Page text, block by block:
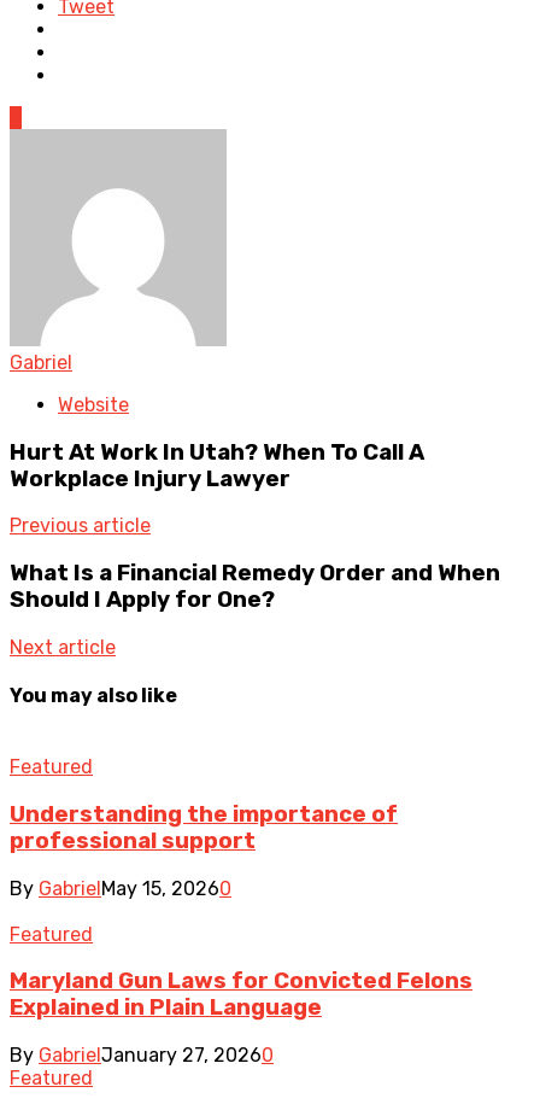
Tweet
Gabriel
Website
Hurt At Work In Utah? When To Call A
Workplace Injury Lawyer
Previous article
What Is a Financial Remedy Order and When
Should I Apply for One?
Next article
You may also like
Featured
Understanding the importance of
professional support
By GabrielMay 15, 20260
Featured
Maryland Gun Laws for Convicted Felons
Explained in Plain Language
By GabrielJanuary 27, 20260
Featured